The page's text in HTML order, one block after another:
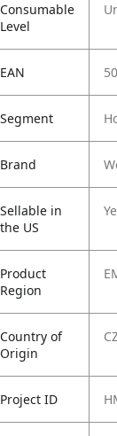
Consumable
Level
EAN
Segment
Brand
Sellable in
the US
Product
Region
Country of
Origin
Project ID